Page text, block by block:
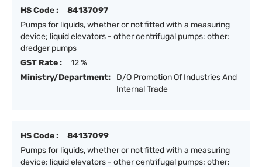
HS Code :
84137097
Pumps for liquids, whether or not fitted with a measuring
device; liquid elevators - other centrifugal pumps: other:
dredger pumps
GST Rate :
12 %
Ministry/Department:
D/O Promotion Of Industries And
Internal Trade
HS Code :
84137099
Pumps for liquids, whether or not fitted with a measuring
device; liquid elevators - other centrifugal pumps: other: